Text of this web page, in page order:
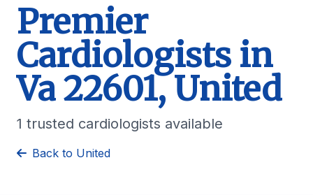
Premier
Cardiologists in
Va 22601, United
1 trusted cardiologists available
Back to United